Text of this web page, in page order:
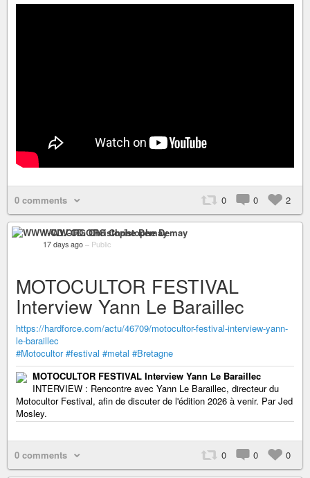
0 comments 0 0 2
WWW-CD.ORG Christophe Demay
17 days ago – Public
MOTOCULTOR FESTIVAL
Interview Yann Le Baraillec
https://hardforce.com/actu/46709/motocultor-festival-interview-yann-
le-baraillec
#Motocultor #festival #metal #Bretagne
MOTOCULTOR FESTIVAL Interview Yann Le Baraillec
INTERVIEW : Rencontre avec Yann Le Baraillec, directeur du
Motocultor Festival, afin de discuter de l'édition 2026 à venir. Par Jed
Mosley.
0 comments 0 0 0